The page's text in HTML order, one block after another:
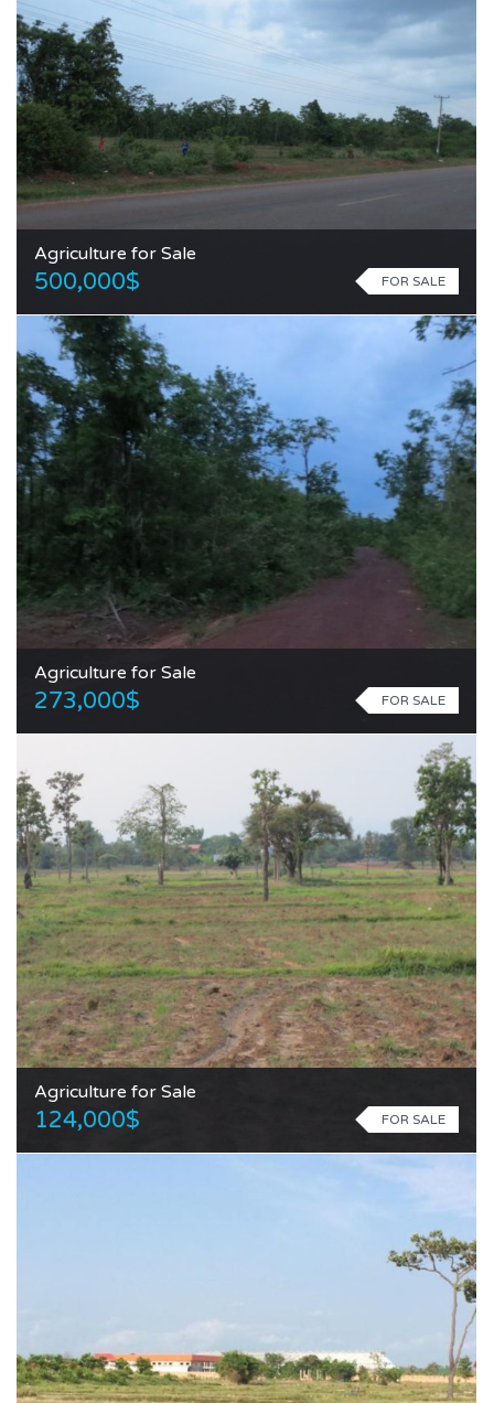
Agriculture for Sale
500,000$ FOR SALE
Agriculture for Sale
273,000$ FOR SALE
Agriculture for Sale
124,000$ FOR SALE